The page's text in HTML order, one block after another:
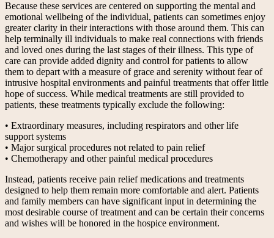
Because these services are centered on supporting the mental and
emotional wellbeing of the individual, patients can sometimes enjoy
greater clarity in their interactions with those around them. This can
help terminally ill individuals to make real connections with friends
and loved ones during the last stages of their illness. This type of
care can provide added dignity and control for patients to allow
them to depart with a measure of grace and serenity without fear of
intrusive hospital environments and painful treatments that offer little
hope of success. While medical treatments are still provided to
patients, these treatments typically exclude the following:
• Extraordinary measures, including respirators and other life
support systems
• Major surgical procedures not related to pain relief
• Chemotherapy and other painful medical procedures
Instead, patients receive pain relief medications and treatments
designed to help them remain more comfortable and alert. Patients
and family members can have significant input in determining the
most desirable course of treatment and can be certain their concerns
and wishes will be honored in the hospice environment.